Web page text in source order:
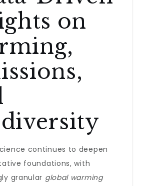
on
continues to deepen
foundations, with
granular global warming